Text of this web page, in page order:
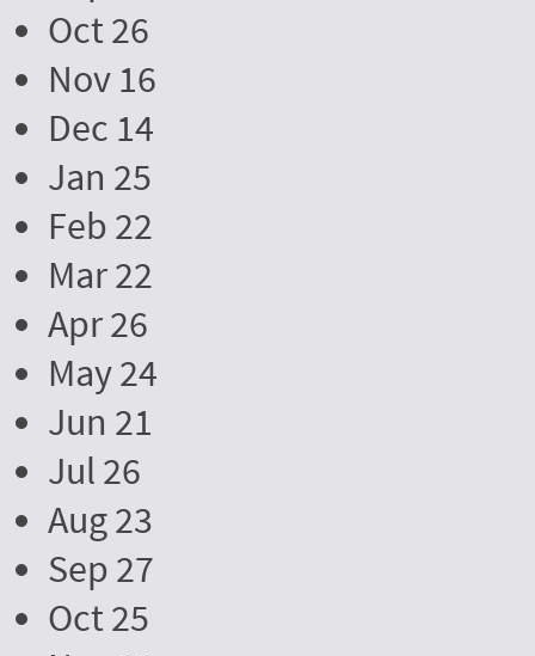
Oct 26
Nov 16
Dec 14
Jan 25
Feb 22
Mar 22
Apr 26
May 24
Jun 21
Jul 26
Aug 23
Sep 27
Oct 25